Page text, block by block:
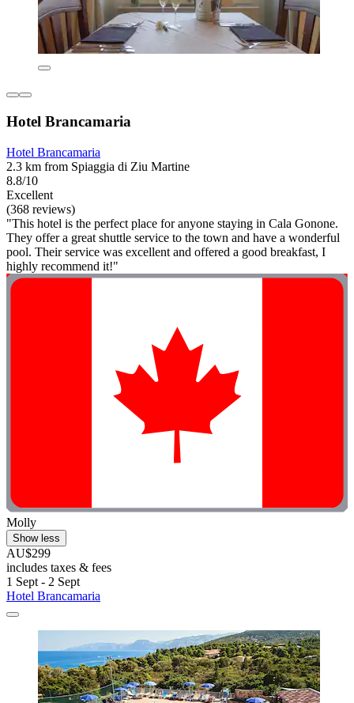
Hotel Brancamaria
Hotel Brancamaria
2.3 km from Spiaggia di Ziu Martine
8.8/10
Excellent
(368 reviews)
"This hotel is the perfect place for anyone staying in Cala Gonone.
They offer a great shuttle service to the town and have a wonderful
pool. Their service was excellent and offered a good breakfast, I
highly recommend it!"
Molly
Show less
AU$299
includes taxes & fees
1 Sept - 2 Sept
Hotel Brancamaria